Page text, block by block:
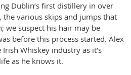
Dublin’s first distillery in over
the various skips and jumps that
we suspect his hair may be
before this process started. Alex
Whiskey industry as it’s
as he knows it.